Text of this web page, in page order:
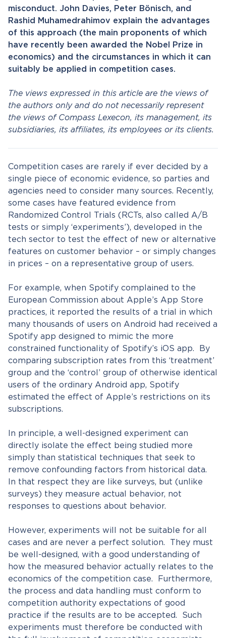
misconduct. John Davies, Peter Bönisch, and
Rashid Muhamedrahimov explain the advantages
of this approach (the main proponents of which
have recently been awarded the Nobel Prize in
economics) and the circumstances in which it can
suitably be applied in competition cases.
The views expressed in this article are the views of
the authors only and do not necessarily represent
the views of Compass Lexecon, its management, its
subsidiaries, its affiliates, its employees or its clients.
Competition cases are rarely if ever decided by a
single piece of economic evidence, so parties and
agencies need to consider many sources. Recently,
some cases have featured evidence from
Randomized Control Trials (RCTs, also called A/B
tests or simply ‘experiments’), developed in the
tech sector to test the effect of new or alternative
features on customer behavior – or simply changes
in prices – on a representative group of users.
For example, when Spotify complained to the
European Commission about Apple’s App Store
practices, it reported the results of a trial in which
many thousands of users on Android had received a
Spotify app designed to mimic the more
constrained functionality of Spotify’s iOS app. By
comparing subscription rates from this ‘treatment’
group and the ‘control’ group of otherwise identical
users of the ordinary Android app, Spotify
estimated the effect of Apple’s restrictions on its
subscriptions.
In principle, a well-designed experiment can
directly isolate the effect being studied more
simply than statistical techniques that seek to
remove confounding factors from historical data.
In that respect they are like surveys, but (unlike
surveys) they measure actual behavior, not
responses to questions about behavior.
However, experiments will not be suitable for all
cases and are never a perfect solution. They must
be well-designed, with a good understanding of
how the measured behavior actually relates to the
economics of the competition case. Furthermore,
the process and data handling must conform to
competition authority expectations of good
practice if the results are to be accepted. Such
experiments must therefore be conducted with